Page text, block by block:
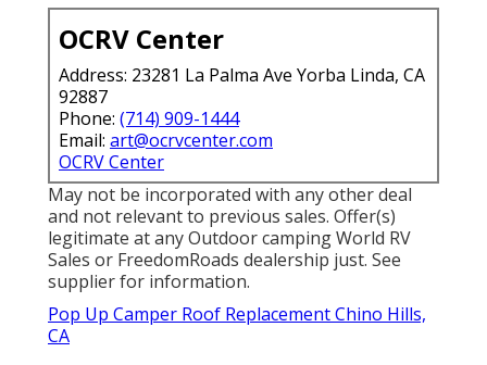
OCRV Center
Address: 23281 La Palma Ave Yorba Linda, CA
92887
Phone: (714) 909-1444
Email: art@ocrvcenter.com
OCRV Center
May not be incorporated with any other deal
and not relevant to previous sales. Offer(s)
legitimate at any Outdoor camping World RV
Sales or FreedomRoads dealership just. See
supplier for information.
Pop Up Camper Roof Replacement Chino Hills,
CA